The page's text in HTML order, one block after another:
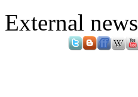
External news